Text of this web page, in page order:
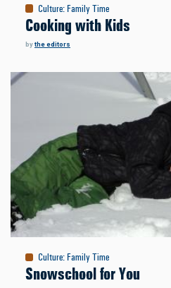
Culture: Family Time
Cooking with Kids
bythe editors
Culture: Family Time
Snowschool for You